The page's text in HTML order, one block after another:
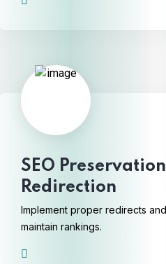
SEO
Redirection
Implement proper redirects
maintain rankings.